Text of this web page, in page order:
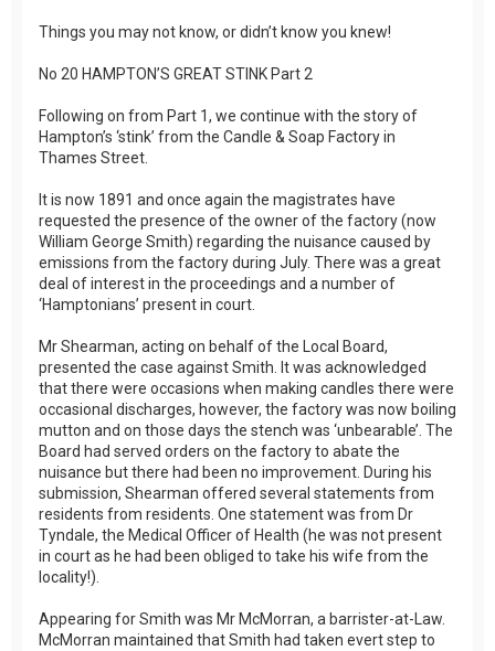
Things you may not know, or didn’t know you knew!
No 20 HAMPTON’S GREAT STINK Part 2
Following on from Part 1, we continue with the story of
Hampton’s ‘stink’ from the Candle & Soap Factory in
Thames Street.
It is now 1891 and once again the magistrates have
requested the presence of the owner of the factory (now
William George Smith) regarding the nuisance caused by
emissions from the factory during July. There was a great
deal of interest in the proceedings and a number of
‘Hamptonians’ present in court.
Mr Shearman, acting on behalf of the Local Board,
presented the case against Smith. It was acknowledged
that there were occasions when making candles there were
occasional discharges, however, the factory was now boiling
mutton and on those days the stench was ‘unbearable’. The
Board had served orders on the factory to abate the
nuisance but there had been no improvement. During his
submission, Shearman offered several statements from
residents from residents. One statement was from Dr
Tyndale, the Medical Officer of Health (he was not present
in court as he had been obliged to take his wife from the
locality!).
Appearing for Smith was Mr McMorran, a barrister-at-Law.
McMorran maintained that Smith had taken evert step to